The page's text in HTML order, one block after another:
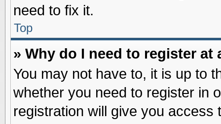
need to fix it.
Top
» Why do I need to register at
You may not have to, it is up to
whether you need to register in
registration will give you access